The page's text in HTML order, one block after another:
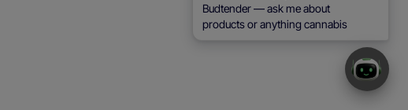
Budtender — ask me about
products or anything cannabis